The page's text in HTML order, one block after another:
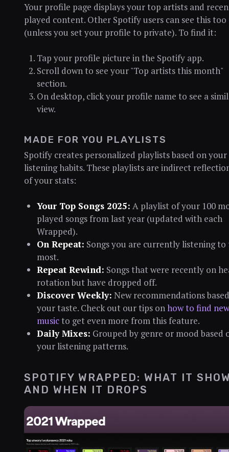
Your profile page displays your top artists and
played content. Other Spotify users can see this too
(unless you set your profile to private). To find it:
Tap your profile picture in the Spotify app.
Scroll down to see your "Top artists this month"
section.
On desktop, click your profile name to see a
view.
MADE FOR YOU PLAYLISTS
Spotify creates personalized playlists based on your
listening habits. These playlists are indirect
of your stats:
Your Top Songs 2025: A playlist of your 100
played songs from last year (updated with each
Wrapped).
On Repeat: Songs you are currently listening to
most.
Repeat Rewind: Songs that were recently on
rotation but have dropped off.
Discover Weekly: New recommendations
your taste. Check out our tips on how to find new
musicto get even more from this feature.
Daily Mixes: Grouped by genre or mood based
your listening patterns.
SPOTIFY WRAPPED: WHAT IT
AND WHEN IT DROPS